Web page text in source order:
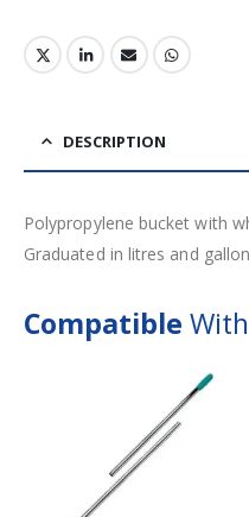
DESCRIPTION
Polypropylene bucket with
Graduated in litres and
Compatible With